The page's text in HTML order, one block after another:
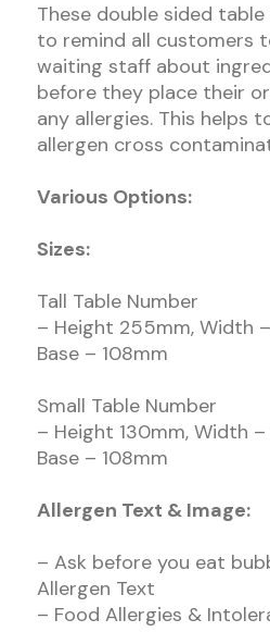
These double sided
to remind all customers
waiting staff about
before they place their
any allergies. This helps
allergen cross
Various Options:
Sizes:
Tall Table Number
– Height 255mm, Width
Base – 108mm
Small Table Number
– Height 130mm, Width
Base – 108mm
Allergen Text & Image:
– Ask before you eat
Allergen Text
– Food Allergies &